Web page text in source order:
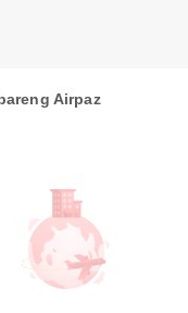
Airpaz